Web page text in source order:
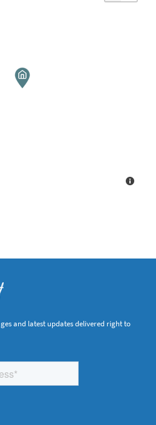
and latest updates delivered right to